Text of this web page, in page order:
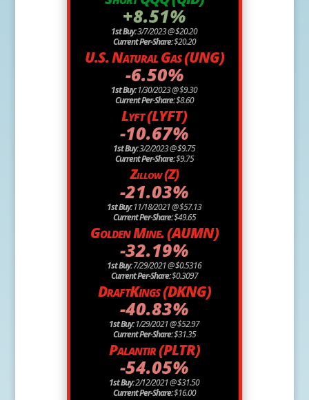
+8.51%
1st Buy:3/7/2023 @ $20.20
Current Per-Share:$20.20
U.S. Natural Gas (UNG)
-6.50%
1st Buy:1/30/2023 @ $9.30
Current Per-Share:$8.60
Lyft (LYFT)
-10.67%
1st Buy:3/2/2023 @ $9.75
Current Per-Share:$9.75
Zillow (Z)
-21.03%
1st Buy:11/18/2021 @ $57.13
Current Per-Share:$49.65
Golden Mine. (AUMN)
-32.19%
1st Buy:7/29/2021 @ $0.5316
Current Per-Share:$0.3097
DraftKings (DKNG)
-40.83%
1st Buy:1/29/2021 @ $52.97
Current Per-Share:$31.35
Palantir (PLTR)
-54.05%
1st Buy:2/12/2021 @ $31.50
Current Per-Share:$16.00